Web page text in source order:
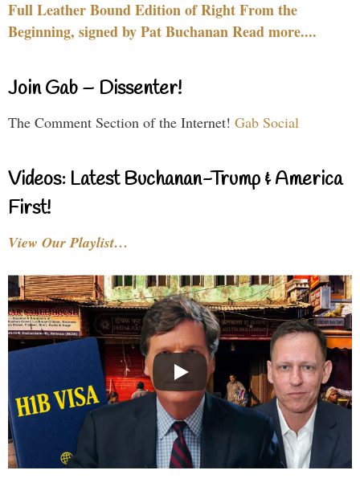
Full Leather Bound Edition of Right From the
Beginning, signed by Pat Buchanan Read more....
Join Gab – Dissenter!
The Comment Section of the Internet! Gab Social
Videos: Latest Buchanan-Trump & America
First!
View Our Playlist…